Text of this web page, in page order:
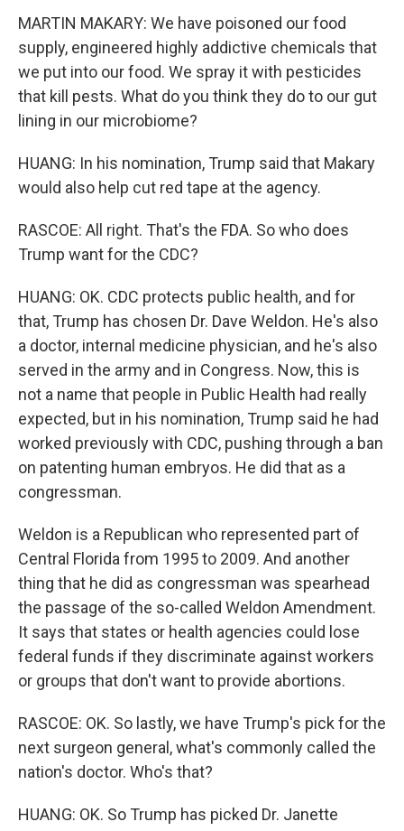
MARTIN MAKARY: We have poisoned our food
supply, engineered highly addictive chemicals that
we put into our food. We spray it with pesticides
that kill pests. What do you think they do to our gut
lining in our microbiome?
HUANG: In his nomination, Trump said that Makary
would also help cut red tape at the agency.
RASCOE: All right. That's the FDA. So who does
Trump want for the CDC?
HUANG: OK. CDC protects public health, and for
that, Trump has chosen Dr. Dave Weldon. He's also
a doctor, internal medicine physician, and he's also
served in the army and in Congress. Now, this is
not a name that people in Public Health had really
expected, but in his nomination, Trump said he had
worked previously with CDC, pushing through a ban
on patenting human embryos. He did that as a
congressman.
Weldon is a Republican who represented part of
Central Florida from 1995 to 2009. And another
thing that he did as congressman was spearhead
the passage of the so-called Weldon Amendment.
It says that states or health agencies could lose
federal funds if they discriminate against workers
or groups that don't want to provide abortions.
RASCOE: OK. So lastly, we have Trump's pick for the
next surgeon general, what's commonly called the
nation's doctor. Who's that?
HUANG: OK. So Trump has picked Dr. Janette